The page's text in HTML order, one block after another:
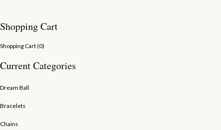
Shopping Cart
Shopping Cart (0)
Current Categories
Dream Ball
Bracelets
Chains